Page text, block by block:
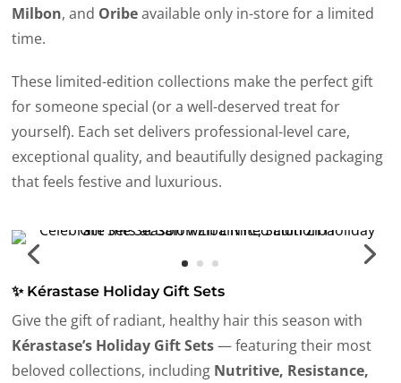
Milbon, and Oribeavailable only in-store for a limited
time.
These limited-edition collections make the perfect gift
for someone special (or a well-deserved treat for
yourself). Each set delivers professional-level care,
exceptional quality, and beautifully designed packaging
that feels festive and luxurious.
✨ Kérastase Holiday Gift Sets
Give the gift of radiant, healthy hair this season with
Kérastase’s Holiday Gift Sets— featuring their most
beloved collections, including Nutritive, Resistance,